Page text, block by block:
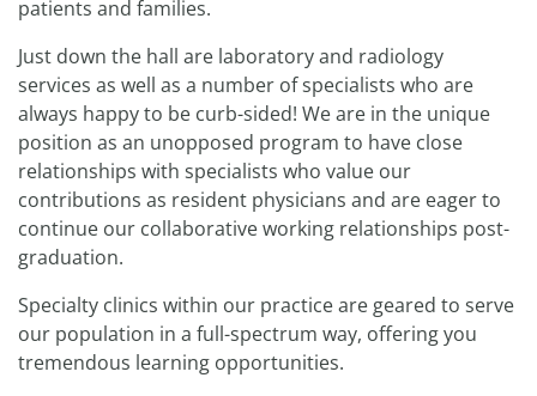
patients and families.
Just down the hall are laboratory and radiology
services as well as a number of specialists who are
always happy to be curb-sided! We are in the unique
position as an unopposed program to have close
relationships with specialists who value our
contributions as resident physicians and are eager to
continue our collaborative working relationships post-
graduation.
Specialty clinics within our practice are geared to serve
our population in a full-spectrum way, offering you
tremendous learning opportunities.